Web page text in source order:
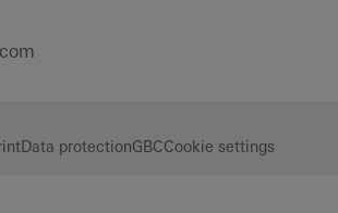
Data protectionGBCCookie settings